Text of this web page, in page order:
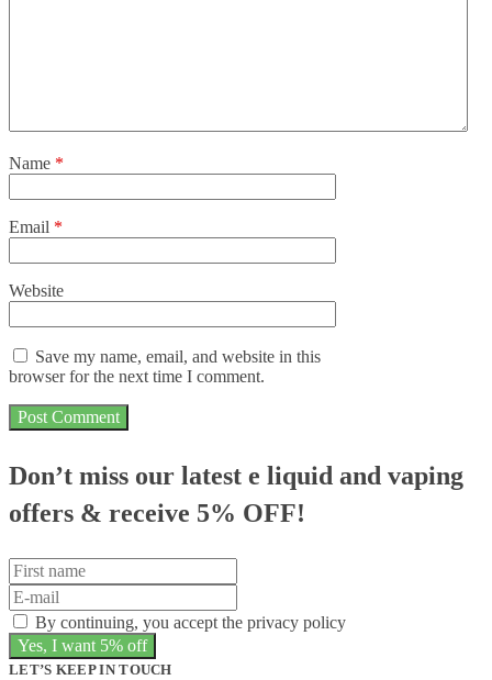
Name *
Email *
Website
Save my name, email, and website in this
browser for the next time I comment.
Don’t miss our latest e liquid and vaping
offers & receive 5% OFF!
By continuing, you accept the privacy policy
LET’S KEEP IN TOUCH